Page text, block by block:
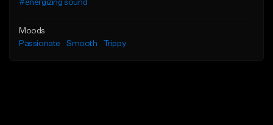
#energizing sound
Moods
Passionate
Smooth Trippy